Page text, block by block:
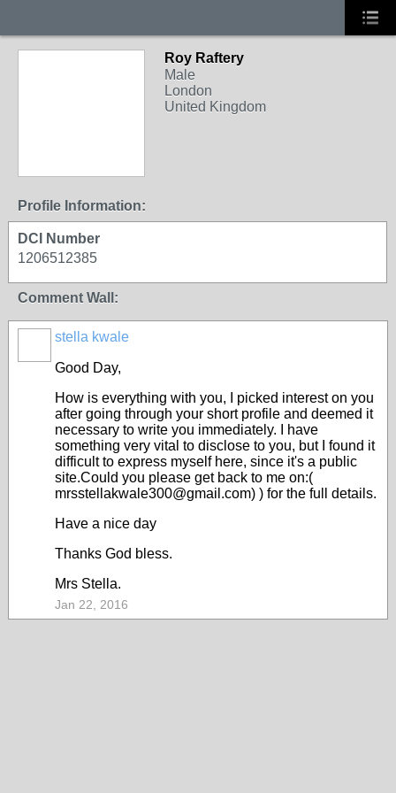
Roy Raftery
Male
London
United Kingdom
Profile Information:
DCI Number
1206512385
Comment Wall:
stella kwale
Good Day,
How is everything with you, I picked interest on you
after going through your short profile and deemed it
necessary to write you immediately. I have
something very vital to disclose to you, but I found it
difficult to express myself here, since it's a public
site.Could you please get back to me on:(
mrsstellakwale300@gmail.com) ) for the full details.
Have a nice day
Thanks God bless.
Mrs Stella.
Jan 22, 2016